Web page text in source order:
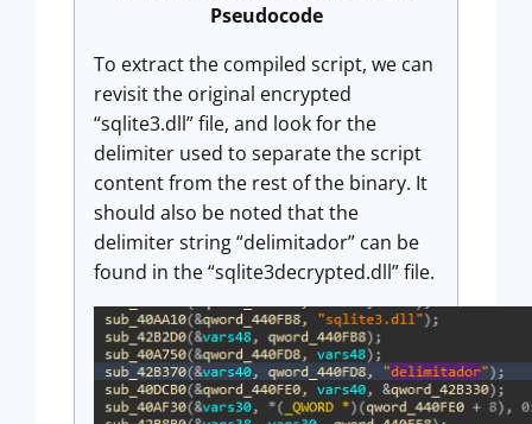
Pseudocode
To extract the compiled script, we can
revisit the original encrypted
“sqlite3.dll” file, and look for the
delimiter used to separate the script
content from the rest of the binary. It
should also be noted that the
delimiter string “delimitador” can be
found in the “sqlite3decrypted.dll” file.